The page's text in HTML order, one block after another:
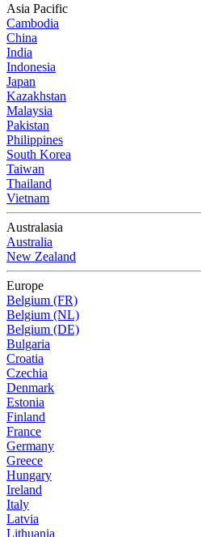
Asia Pacific
Cambodia
China
India
Indonesia
Japan
Kazakhstan
Malaysia
Pakistan
Philippines
South Korea
Taiwan
Thailand
Vietnam
Australasia
Australia
New Zealand
Europe
Belgium (FR)
Belgium (NL)
Belgium (DE)
Bulgaria
Croatia
Czechia
Denmark
Estonia
Finland
France
Germany
Greece
Hungary
Ireland
Italy
Latvia
Lithuania